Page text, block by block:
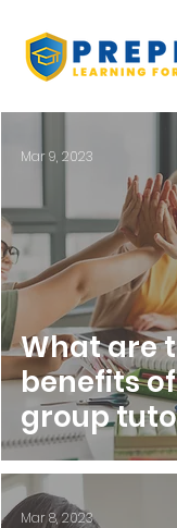
What are
benefits
group
Mar 9, 2023
Mar 8, 2023